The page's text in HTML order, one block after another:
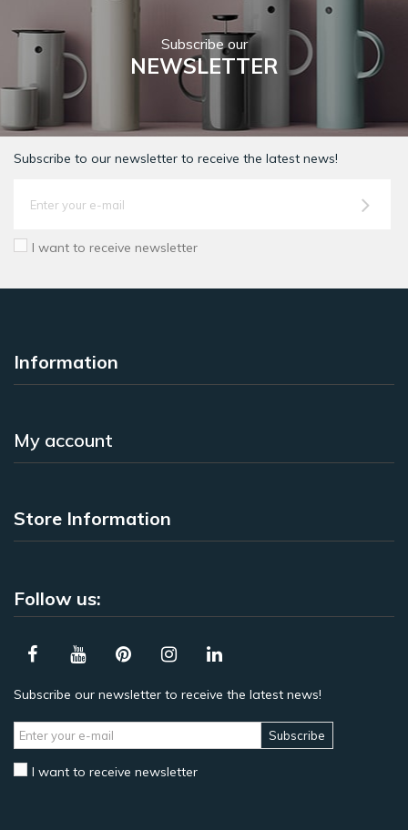
Subscribe our
NEWSLETTER
Subscribe to our newsletter to receive the latest news!
I want to receive newsletter
Information
My account
Store Information
Follow us:
Subscribe our newsletter to receive the latest news!
Subscribe
I want to receive newsletter